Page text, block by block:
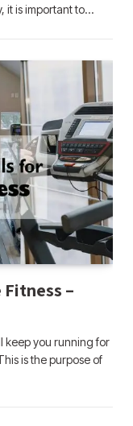
it is important to…
–
keep you running for
is the purpose of